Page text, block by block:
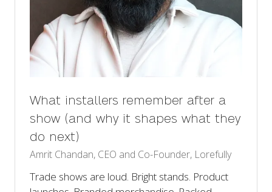
What installers remember after a
show (and why it shapes what they
do next)
Amrit Chandan, CEO and Co-Founder, Lorefully
Trade shows are loud. Bright stands. Product